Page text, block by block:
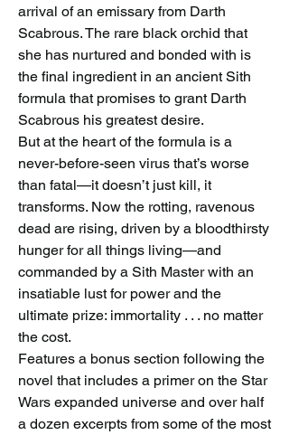
arrival of an emissary from Darth
Scabrous. The rare black orchid that
she has nurtured and bonded with is
the final ingredient in an ancient Sith
formula that promises to grant Darth
Scabrous his greatest desire.
But at the heart of the formula is a
never-before-seen virus that’s worse
than fatal—it doesn’t just kill, it
transforms. Now the rotting, ravenous
dead are rising, driven by a bloodthirsty
hunger for all things living—and
commanded by a Sith Master with an
insatiable lust for power and the
ultimate prize: immortality . . . no matter
the cost.
Features a bonus section following the
novel that includes a primer on the Star
Wars expanded universe and over half
a dozen excerpts from some of the most